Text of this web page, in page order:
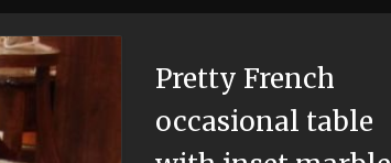
Pretty French
occasional table